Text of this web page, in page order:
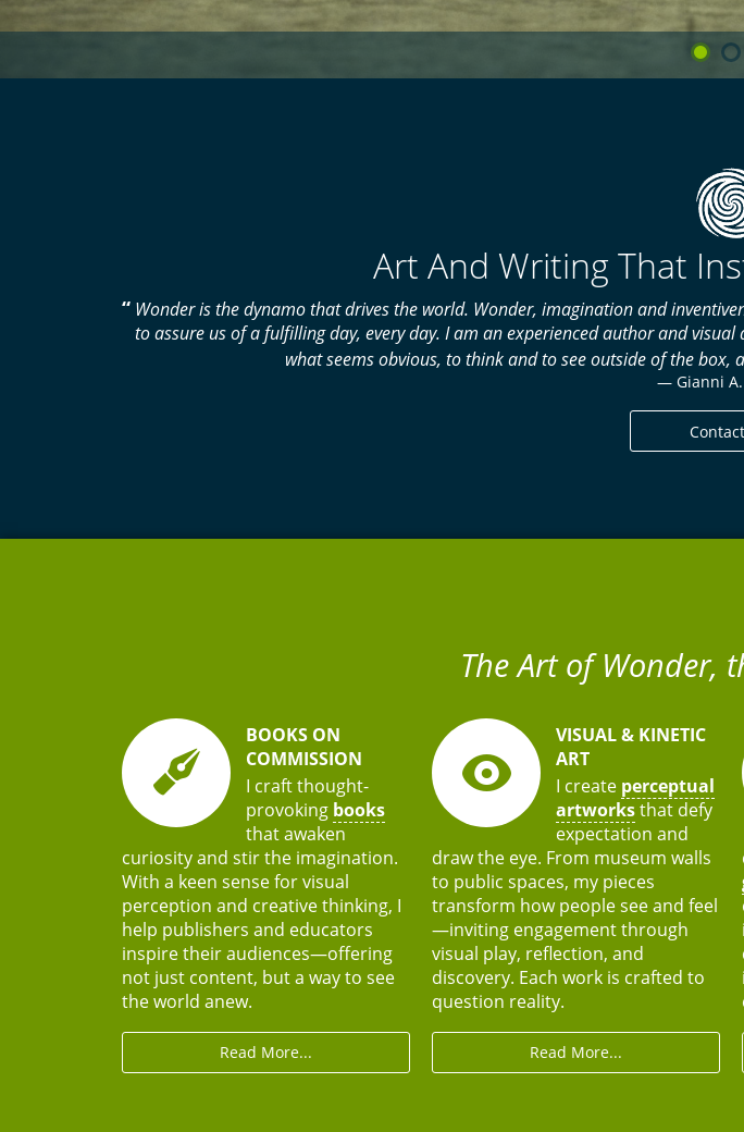
Art And Writing That
“ Wonder is the dynamo that drives the world. Wonder, imagination and
to assure us of a fulfilling day, every day. I am an experienced author and
what seems obvious, to think and to see outside of the
— Gianni A.
The Art of Wonder,
BOOKS ON
COMMISSION
I craft thought-
provoking books
that awaken
curiosity and stir the imagination.
With a keen sense for visual
perception and creative thinking, I
help publishers and educators
inspire their audiences—offering
not just content, but a way to see
the world anew.
Read More...
VISUAL & KINETIC
ART
I create perceptual
artworksthat defy
expectation and
draw the eye. From museum walls
to public spaces, my pieces
transform how people see and feel
—inviting engagement through
visual play, reflection, and
discovery. Each work is crafted to
question reality.
Read More...